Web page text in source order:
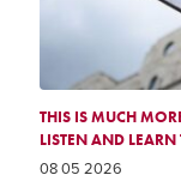
THIS IS MUCH
LISTEN AND LEARN
08 05 2026